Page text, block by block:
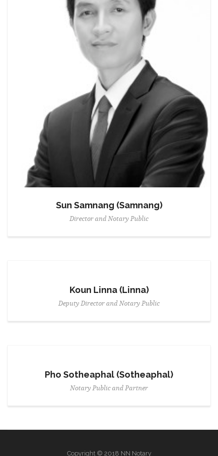
Sun Samnang (Samnang)
Director and Notary Public
Koun Linna (Linna)
Deputy Director and Notary Public
Pho Sotheaphal (Sotheaphal)
Notary Public and Partner
Copyright © 2018 NN Notary